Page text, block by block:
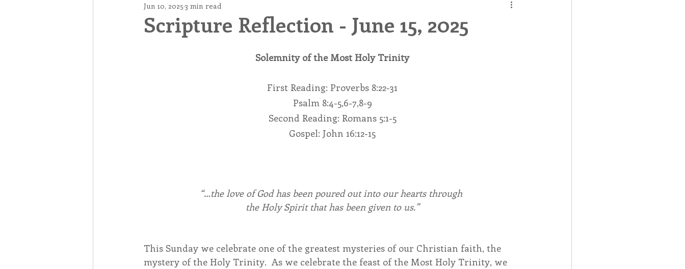
Ministry Blauvelt Connections
Inspiration Reflection
Relationships Hearts Afire Podcast
Scripture Reflection - June 15, 2025
Jun 10, 2025 3 min read
Solemnity of the Most Holy Trinity
First Reading: Proverbs 8:22-31
Psalm 8:4-5,6-7,8-9
Second Reading: Romans 5:1-5
Gospel: John 16:12-15
“…the love of God has been poured out into our hearts through
the Holy Spirit that has been given to us.”
This Sunday we celebrate one of the greatest mysteries of our Christian faith, the
mystery of the Holy Trinity.  As we celebrate the feast of the Most Holy Trinity, we